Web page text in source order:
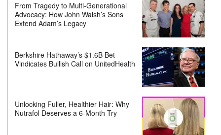
From Tragedy to Multi-Generational
Advocacy: How John Walsh’s Sons
Extend Adam’s Legacy
Berkshire Hathaway’s $1.6B Bet
Vindicates Bullish Call on UnitedHealth
Unlocking Fuller, Healthier Hair: Why
Nutrafol Deserves a 6-Month Try